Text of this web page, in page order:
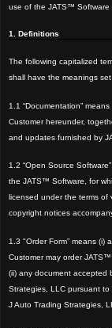
use of the JATS™ Software
1. Definitions
The following capitalized
shall have the meanings
1.1 “Documentation”
Customer hereunder,
and updates furnished by
1.2 “Open Source
the JATS™ Software, for
licensed under the terms
copyright notices
1.3 "Order Form” means (i)
Customer may order
(ii) any document accepted
Strategies, LLC pursuant
J Auto Trading Strategies,